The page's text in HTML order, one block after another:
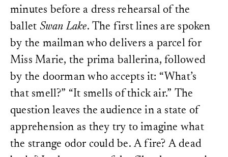
minutes before a dress rehearsal of the
ballet Swan Lake. The first lines are spoken
by the mailman who delivers a parcel for
Miss Marie, the prima ballerina, followed
by the doorman who accepts it: “What’s
that smell?” “It smells of thick air.” The
question leaves the audience in a state of
apprehension as they try to imagine what
the strange odor could be. A fire? A dead